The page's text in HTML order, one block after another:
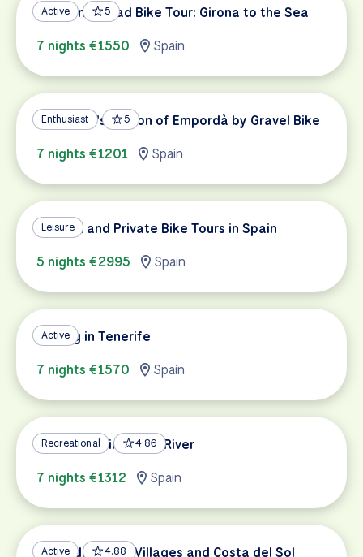
Active 5
Catalonia Road Bike Tour: Girona to the Sea
7 nights €1550
Spain
Enthusiast 5
Catalonia's Region of Empordà by Gravel Bike
7 nights €1201
Spain
Leisure
Custom and Private Bike Tours in Spain
5 nights €2995
Spain
Active
Cycling in Tenerife
7 nights €1570
Spain
Recreational 4.86
Cycling Spain's Ebro River
7 nights €1312
Spain
Active 4.88
Granada, White Villages and Costa del Sol